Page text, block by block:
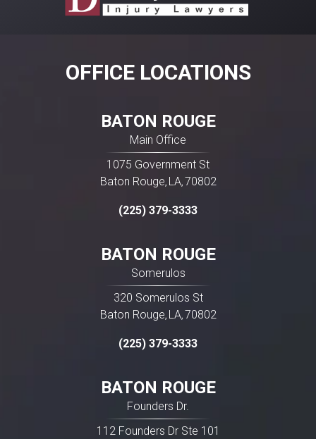
Involvement in a car wreck can leave you
straightforward, others quickly become
OFFICE LOCATIONS
BATON ROUGE
Main Office
1075 Government St
Baton Rouge, LA, 70802
(225) 379-3333
BATON ROUGE
Somerulos
320 Somerulos St
Baton Rouge, LA, 70802
(225) 379-3333
BATON ROUGE
Founders Dr.
112 Founders Dr Ste 101